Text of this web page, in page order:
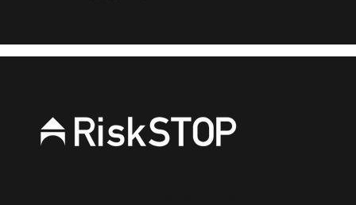
Behind Martyn’s Law: A Story of Loss,